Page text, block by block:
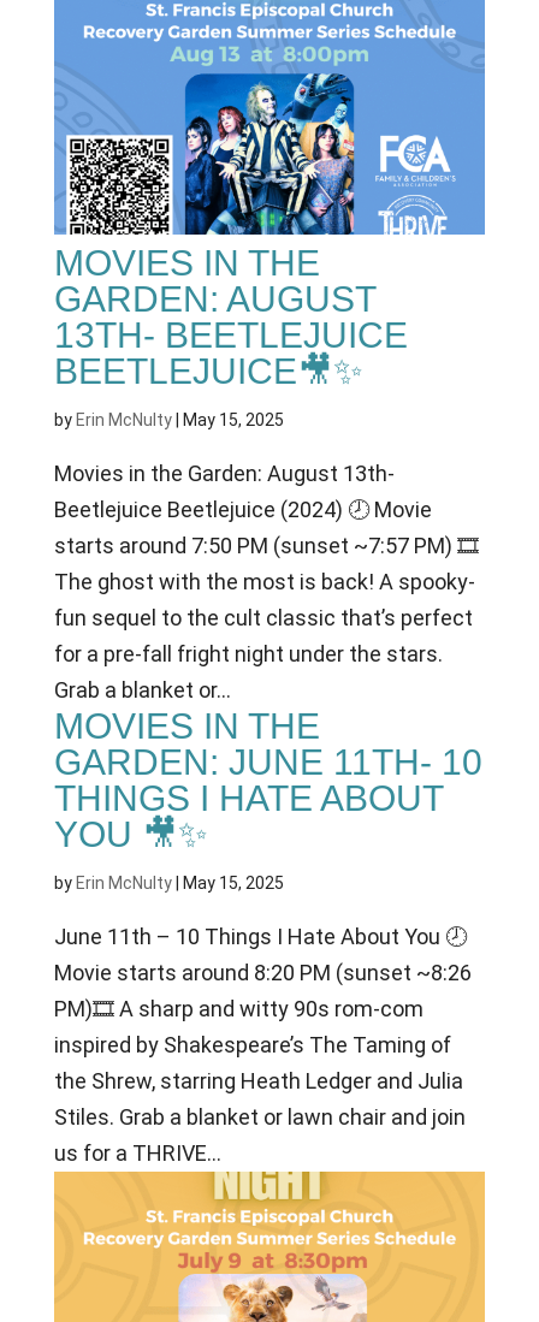
MOVIES IN THE
GARDEN: AUGUST
13TH- BEETLEJUICE
BEETLEJUICE🎥✨
by Erin McNulty| May 15, 2025
Movies in the Garden: August 13th-
Beetlejuice Beetlejuice (2024) 🕗 Movie
starts around 7:50 PM (sunset ~7:57 PM) 🎞
The ghost with the most is back! A spooky-
fun sequel to the cult classic that’s perfect
for a pre-fall fright night under the stars.
Grab a blanket or...
MOVIES IN THE
GARDEN: JUNE 11TH- 10
THINGS I HATE ABOUT
YOU 🎥✨
by Erin McNulty| May 15, 2025
June 11th – 10 Things I Hate About You 🕗
Movie starts around 8:20 PM (sunset ~8:26
PM)🎞 A sharp and witty 90s rom-com
inspired by Shakespeare’s The Taming of
the Shrew, starring Heath Ledger and Julia
Stiles. Grab a blanket or lawn chair and join
us for a THRIVE...